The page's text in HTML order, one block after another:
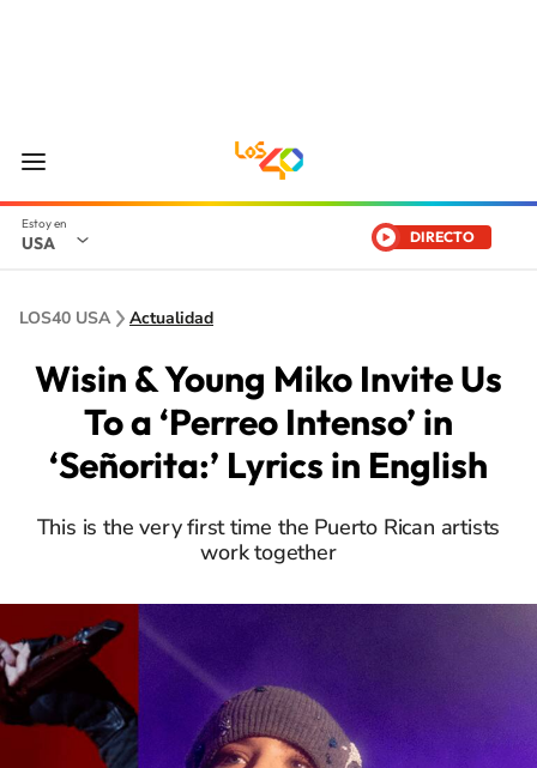
USA DIRECTO
LOS40 USA Actualidad
Wisin & Young Miko Invite Us
To a ‘Perreo Intenso’ in
‘Señorita:’ Lyrics in English
This is the very first time the Puerto Rican artists
work together